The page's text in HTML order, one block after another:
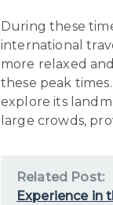
During these
international
more relaxed
these peak
explore its
large crowds,
Related Post:
Experience in